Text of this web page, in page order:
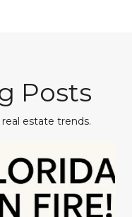
Posts
estate trends.